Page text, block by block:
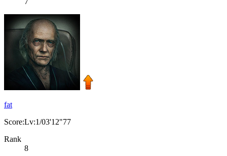
fat
Score:Lv:1/03'12"77
Rank
8